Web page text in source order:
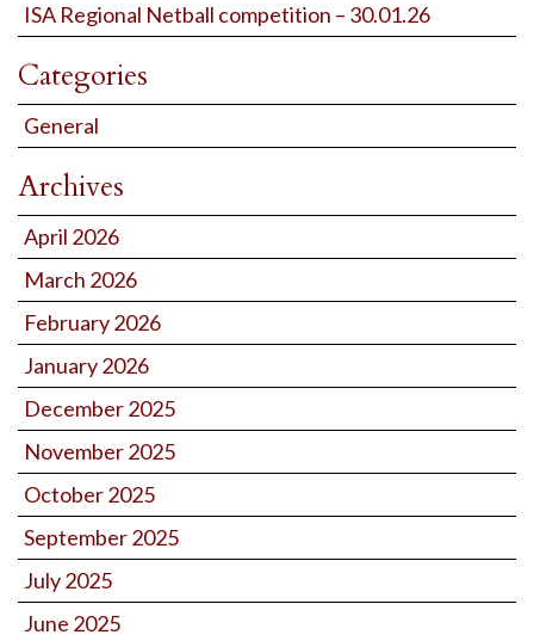
ISA Regional Netball competition – 30.01.26
Categories
General
Archives
April 2026
March 2026
February 2026
January 2026
December 2025
November 2025
October 2025
September 2025
July 2025
June 2025